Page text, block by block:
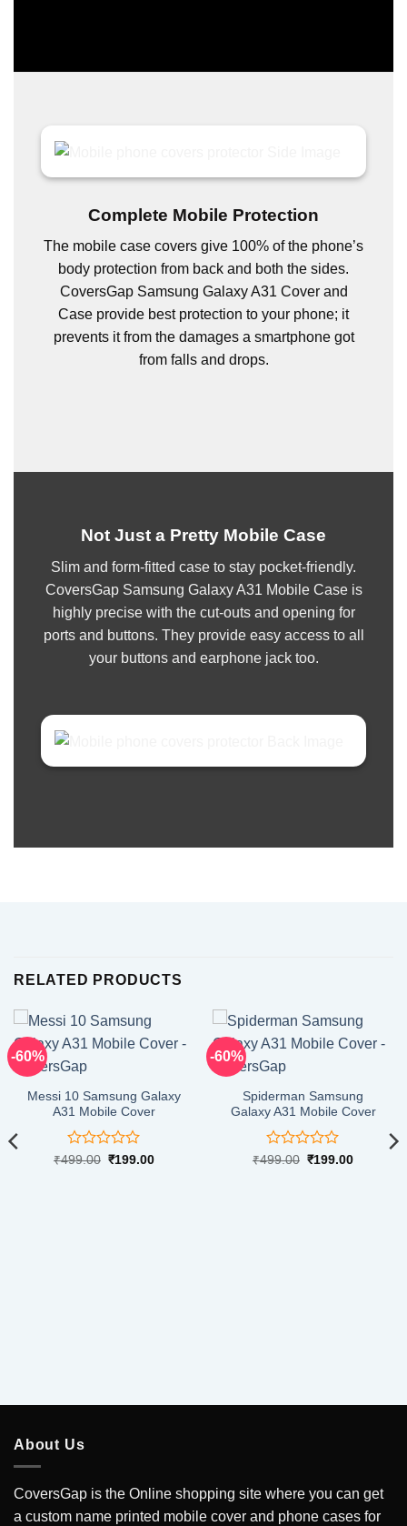
Complete Mobile Protection
The mobile case covers give 100% of the phone’s
body protection from back and both the sides.
CoversGap Samsung Galaxy A31 Cover and
Case provide best protection to your phone; it
prevents it from the damages a smartphone got
from falls and drops.
Not Just a Pretty Mobile Case
Slim and form-fitted case to stay pocket-friendly.
CoversGap Samsung Galaxy A31 Mobile Case is
highly precise with the cut-outs and opening for
ports and buttons. They provide easy access to all
your buttons and earphone jack too.
RELATED PRODUCTS
-60%
Messi 10 Samsung Galaxy
A31 Mobile Cover
Rated
₹499.00 Original
₹199.00Current
-60%
Spiderman Samsung
Galaxy A31 Mobile Cover
Rated
₹499.00 Original
₹199.00Current
About Us
CoversGap is the Online shopping site where you can get
a custom name printed mobile cover and phone cases for